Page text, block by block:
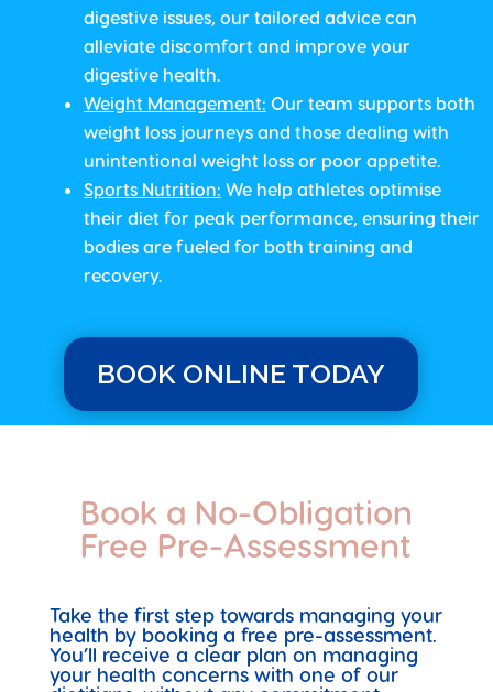
digestive issues, our tailored advice can
alleviate discomfort and improve your
digestive health.
Weight Management: Our team supports both
weight loss journeys and those dealing with
unintentional weight loss or poor appetite.
Sports Nutrition: We help athletes optimise
their diet for peak performance, ensuring their
bodies are fueled for both training and
recovery.
BOOK ONLINE TODAY
Book a No-Obligation
Free Pre-Assessment
Take the first step towards managing your
health by booking a free pre-assessment.
You’ll receive a clear plan on managing
your health concerns with one of our